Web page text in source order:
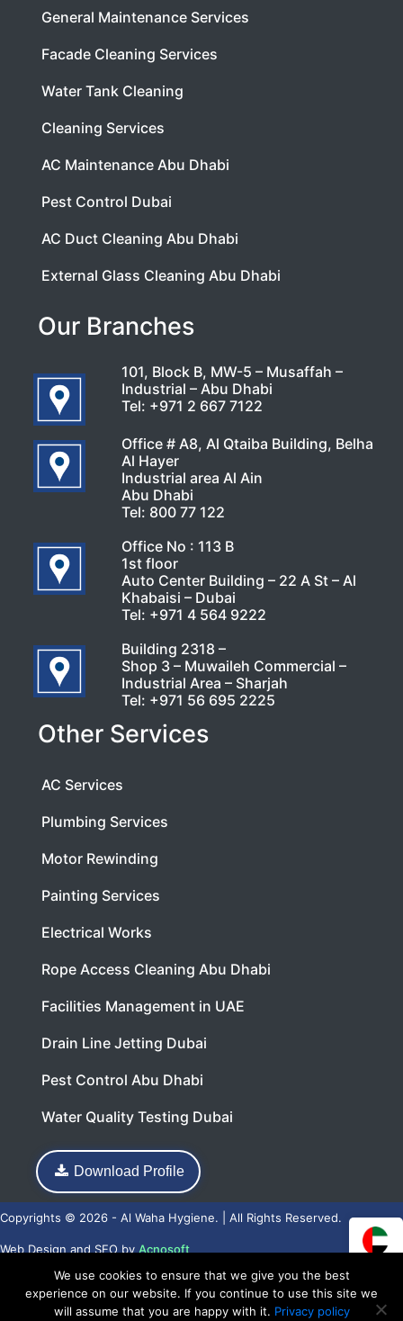
General Maintenance Services
Facade Cleaning Services
Water Tank Cleaning
Cleaning Services
AC Maintenance Abu Dhabi
Pest Control Dubai
AC Duct Cleaning Abu Dhabi
External Glass Cleaning Abu Dhabi
Our Branches
101, Block B, MW-5 – Musaffah –
Industrial – Abu Dhabi
Tel: +971 2 667 7122
Office # A8, Al Qtaiba Building, Belha
Al Hayer
Industrial area Al Ain
Abu Dhabi
Tel: 800 77 122
Office No : 113 B
1st floor
Auto Center Building – 22 A St – Al
Khabaisi – Dubai
Tel: +971 4 564 9222
Building 2318 –
Shop 3 – Muwaileh Commercial –
Industrial Area – Sharjah
Tel: +971 56 695 2225
Other Services
AC Services
Plumbing Services
Motor Rewinding
Painting Services
Electrical Works
Rope Access Cleaning Abu Dhabi
Facilities Management in UAE
Drain Line Jetting Dubai
Pest Control Abu Dhabi
Water Quality Testing Dubai
Download Profile
Copyrights © 2026 - Al Waha Hygiene. | All Rights Reserved.
Web DesignandSEObyAcnosoft
We use cookies to ensure that we give you the best
experience on our website. If you continue to use this site we
will assume that you are happy with it. Privacy policy